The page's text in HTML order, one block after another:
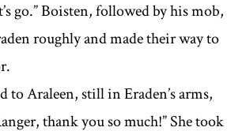
go.” Boisten, followed by his mob,
roughly and made their way to
to Araleen, still in Eraden’s arms,
thank you so much!” She took